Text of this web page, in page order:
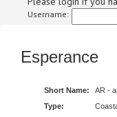
Username:
Esperance
Short Name:
AR -
Type: